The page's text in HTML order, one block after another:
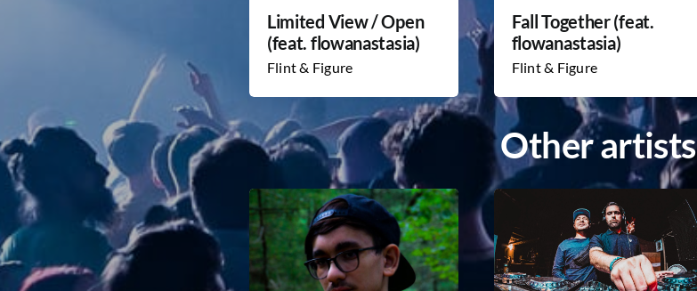
Limited View / Open
(feat. flowanastasia)
Flint & Figure
Fall Together (feat.
flowanastasia)
Flint & Figure
Other artists